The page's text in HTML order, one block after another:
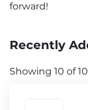
forward!
Recently
Showing 10 of